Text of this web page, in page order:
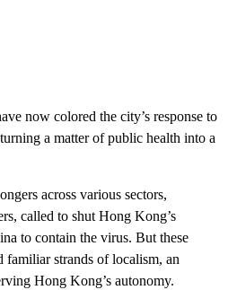
now colored the city’s response to
a matter of public health into a
across various sectors,
called to shut Hong Kong’s
to contain the virus. But these
familiar strands of localism, an
Hong Kong’s autonomy.